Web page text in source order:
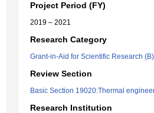
Project Period (FY)
2019 – 2021
Research Category
Grant-in-Aid for Scientific Research (B)
Review Section
Basic Section 19020:Thermal
Research Institution